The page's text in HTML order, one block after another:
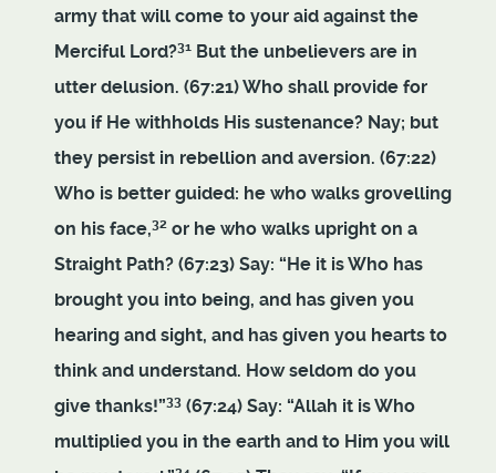
army that will come to your aid against the
Merciful Lord?31 But the unbelievers are in
utter delusion. (67:21) Who shall provide for
you if He withholds His sustenance? Nay; but
they persist in rebellion and aversion. (67:22)
Who is better guided: he who walks grovelling
on his face,32 or he who walks upright on a
Straight Path? (67:23) Say: “He it is Who has
brought you into being, and has given you
hearing and sight, and has given you hearts to
think and understand. How seldom do you
give thanks!”33 (67:24) Say: “Allah it is Who
multiplied you in the earth and to Him you will